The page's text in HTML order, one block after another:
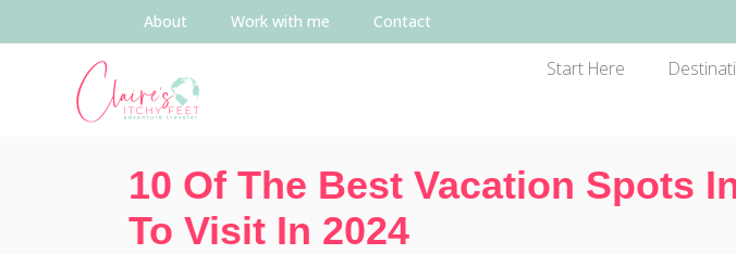
About Work with me Contact
Start Here
10 Of The Best Vacation Spots
To Visit In 2024